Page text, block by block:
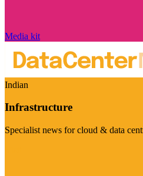
Media kit
Indian
Infrastructure
Specialist news for cloud & data